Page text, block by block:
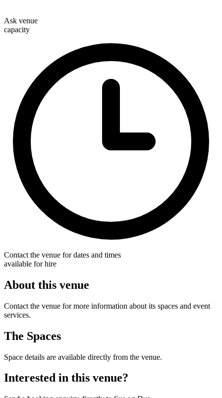
Ask venue
capacity
Contact the venue for dates and times
available for hire
About this venue
Contact the venue for more information about its spaces and event
services.
The Spaces
Space details are available directly from the venue.
Interested in this venue?